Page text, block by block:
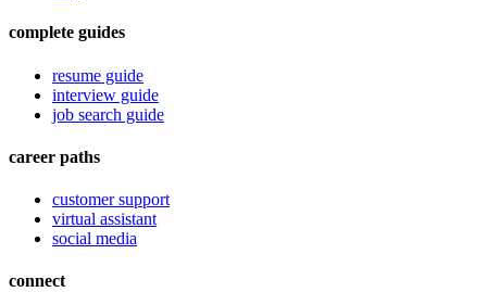
complete guides
resume guide
interview guide
job search guide
career paths
customer support
virtual assistant
social media
connect